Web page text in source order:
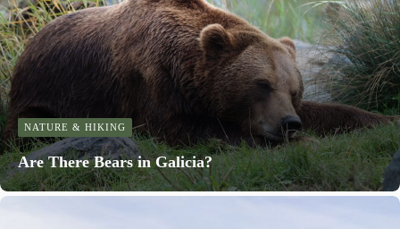
NATURE & HIKING
Are There Bears in Galicia?